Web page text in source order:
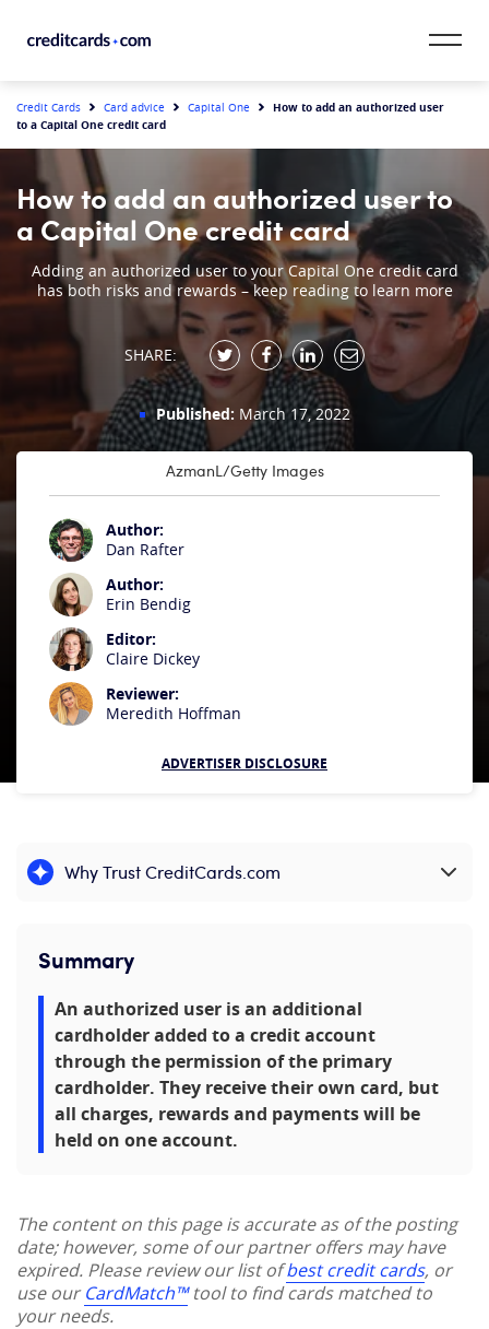
CardMatch™
Card Category
Card Issuer
Credit Range
Resources
Our Team
Credit Cards Card advice Capital One
How to add an authorized user
to a Capital One credit card
How to add an authorized user to
a Capital One credit card
Adding an authorized user to your Capital One credit card
has both risks and rewards – keep reading to learn more
SHARE:
Published: March 17, 2022
AzmanL/Getty Images
Author:
Dan Rafter
Author:
Erin Bendig
Editor:
Claire Dickey
Reviewer:
Meredith Hoffman
ADVERTISER DISCLOSURE
Why Trust CreditCards.com
Expand content
Summary
An authorized user is an additional
cardholder added to a credit account
through the permission of the primary
cardholder. They receive their own card, but
all charges, rewards and payments will be
held on one account.
The content on this page is accurate as of the posting
date; however, some of our partner offers may have
expired. Please review our list ofbest credit cards, or
use ourCardMatch™tool to find cards matched to
your needs.